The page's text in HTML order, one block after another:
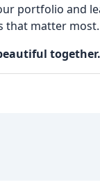
portfolio and
that matter most.
together.